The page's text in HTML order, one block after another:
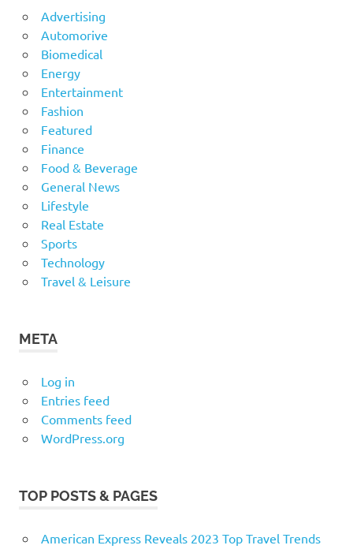
Advertising
Automorive
Biomedical
Energy
Entertainment
Fashion
Featured
Finance
Food & Beverage
General News
Lifestyle
Real Estate
Sports
Technology
Travel & Leisure
META
Log in
Entries feed
Comments feed
WordPress.org
TOP POSTS & PAGES
American Express Reveals 2023 Top Travel Trends